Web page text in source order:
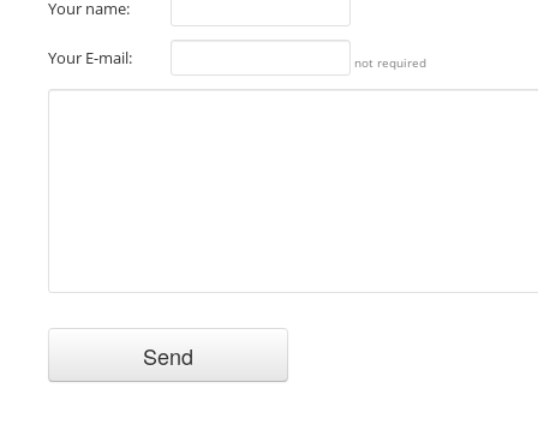
Your name:
Your E-mail: not required